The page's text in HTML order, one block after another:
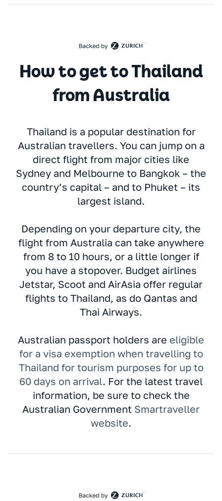
How to get to Thailand
from Australia
Thailand is a popular destination for
Australian travellers. You can jump on a
direct flight from major cities like
Sydney and Melbourne to Bangkok – the
country’s capital – and to Phuket – its
largest island.
Depending on your departure city, the
flight from Australia can take anywhere
from 8 to 10 hours, or a little longer if
you have a stopover. Budget airlines
Jetstar, Scoot and AirAsia offer regular
flights to Thailand, as do Qantas and
Thai Airways.
Australian passport holders are eligible
for a visa exemption when travelling to
Thailand for tourism purposes for up to
60 days on arrival. For the latest travel
information, be sure to check the
Australian Government Smartraveller
website.